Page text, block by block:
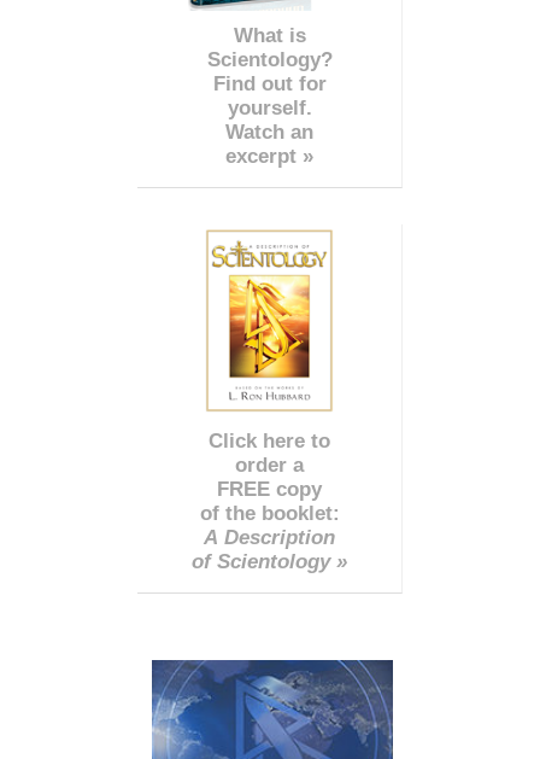
What is
Scientology?
Find out for
yourself.
Watch an
excerpt »
Click here to
order a
FREE copy
of the booklet:
A Description
of Scientology »